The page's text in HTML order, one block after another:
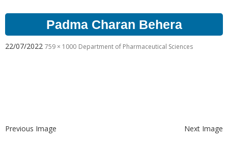
Padma Charan Behera
22/07/2022 759 × 1000 Department of Pharmaceutical Sciences
Previous Image Next Image